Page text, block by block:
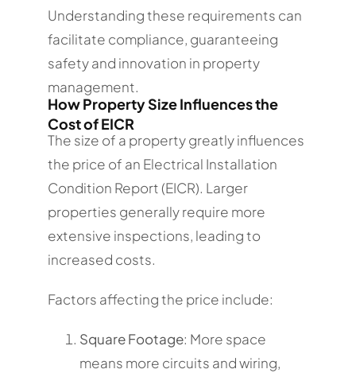
Understanding these requirements can
facilitate compliance, guaranteeing
safety and innovation in property
management.
How Property Size Influences the
Cost of EICR
The size of a property greatly influences
the price of an Electrical Installation
Condition Report (EICR). Larger
properties generally require more
extensive inspections, leading to
increased costs.
Factors affecting the price include:
Square Footage: More space
means more circuits and wiring,